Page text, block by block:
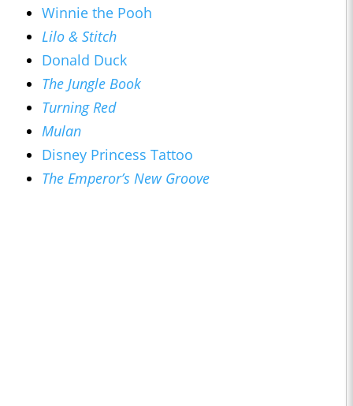
Winnie the Pooh
Lilo & Stitch
Donald Duck
The Jungle Book
Turning Red
Mulan
Disney Princess Tattoo
The Emperor’s New Groove